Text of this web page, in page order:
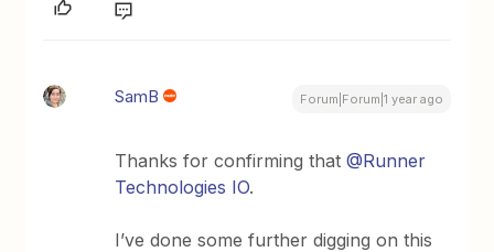
SamB Forum|Forum|1 year ago
Thanks for confirming that@Runner
Technologies IO.
I’ve done some further digging on this